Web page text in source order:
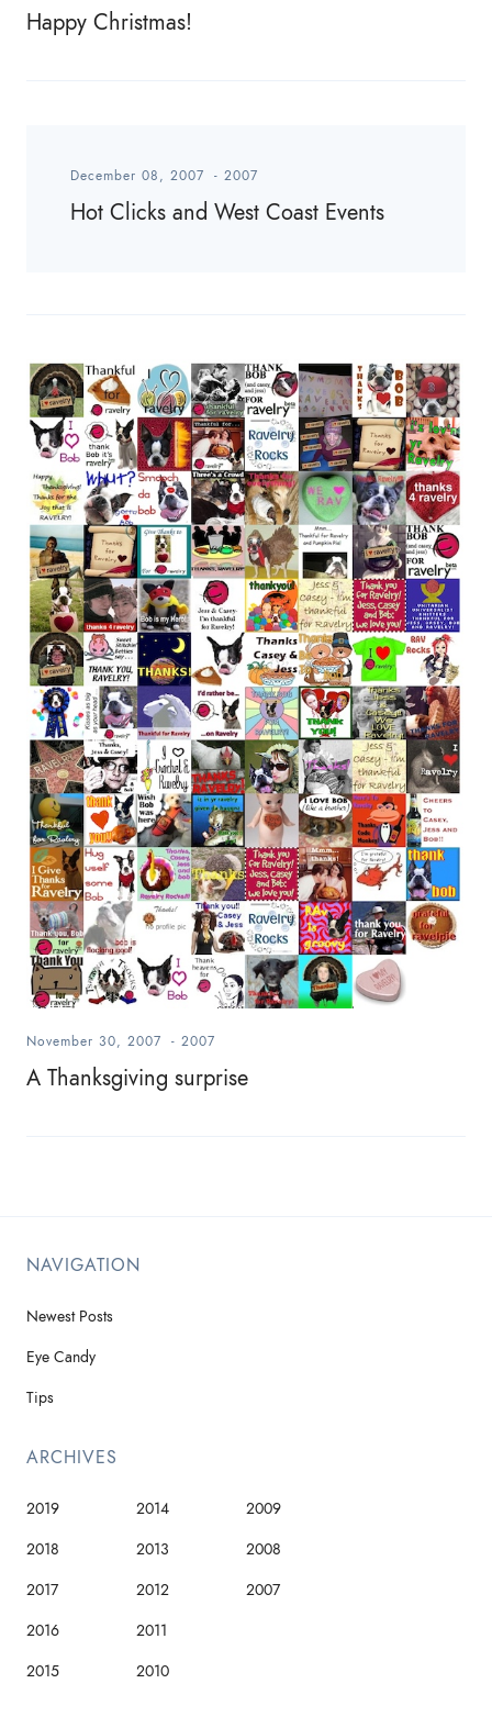
Happy Christmas!
December 08, 2007 - 2007
Hot Clicks and West Coast Events
November 30, 2007 - 2007
A Thanksgiving surprise
NAVIGATION
Newest Posts
Eye Candy
Tips
ARCHIVES
2019
2018
2017
2016
2015
2014
2013
2012
2011
2010
2009
2008
2007